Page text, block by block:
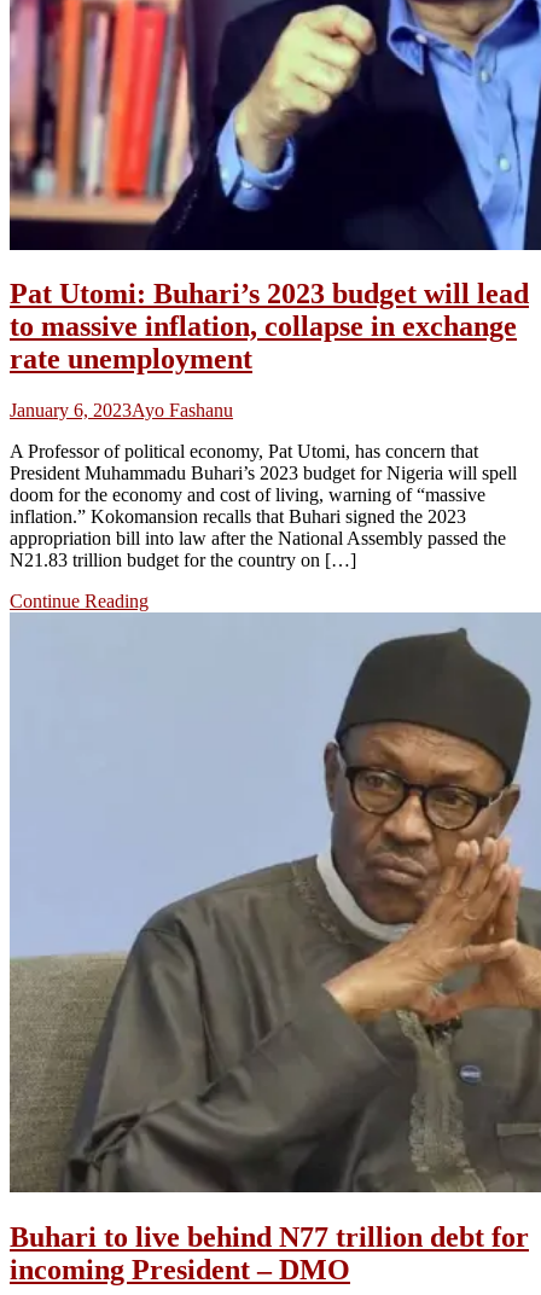
Pat Utomi: Buhari’s 2023 budget will lead
to massive inflation, collapse in exchange
rate unemployment
January 6, 2023Ayo Fashanu
A Professor of political economy, Pat Utomi, has concern that
President Muhammadu Buhari’s 2023 budget for Nigeria will spell
doom for the economy and cost of living, warning of “massive
inflation.” Kokomansion recalls that Buhari signed the 2023
appropriation bill into law after the National Assembly passed the
N21.83 trillion budget for the country on […]
Continue Reading
Buhari to live behind N77 trillion debt for
incoming President – DMO